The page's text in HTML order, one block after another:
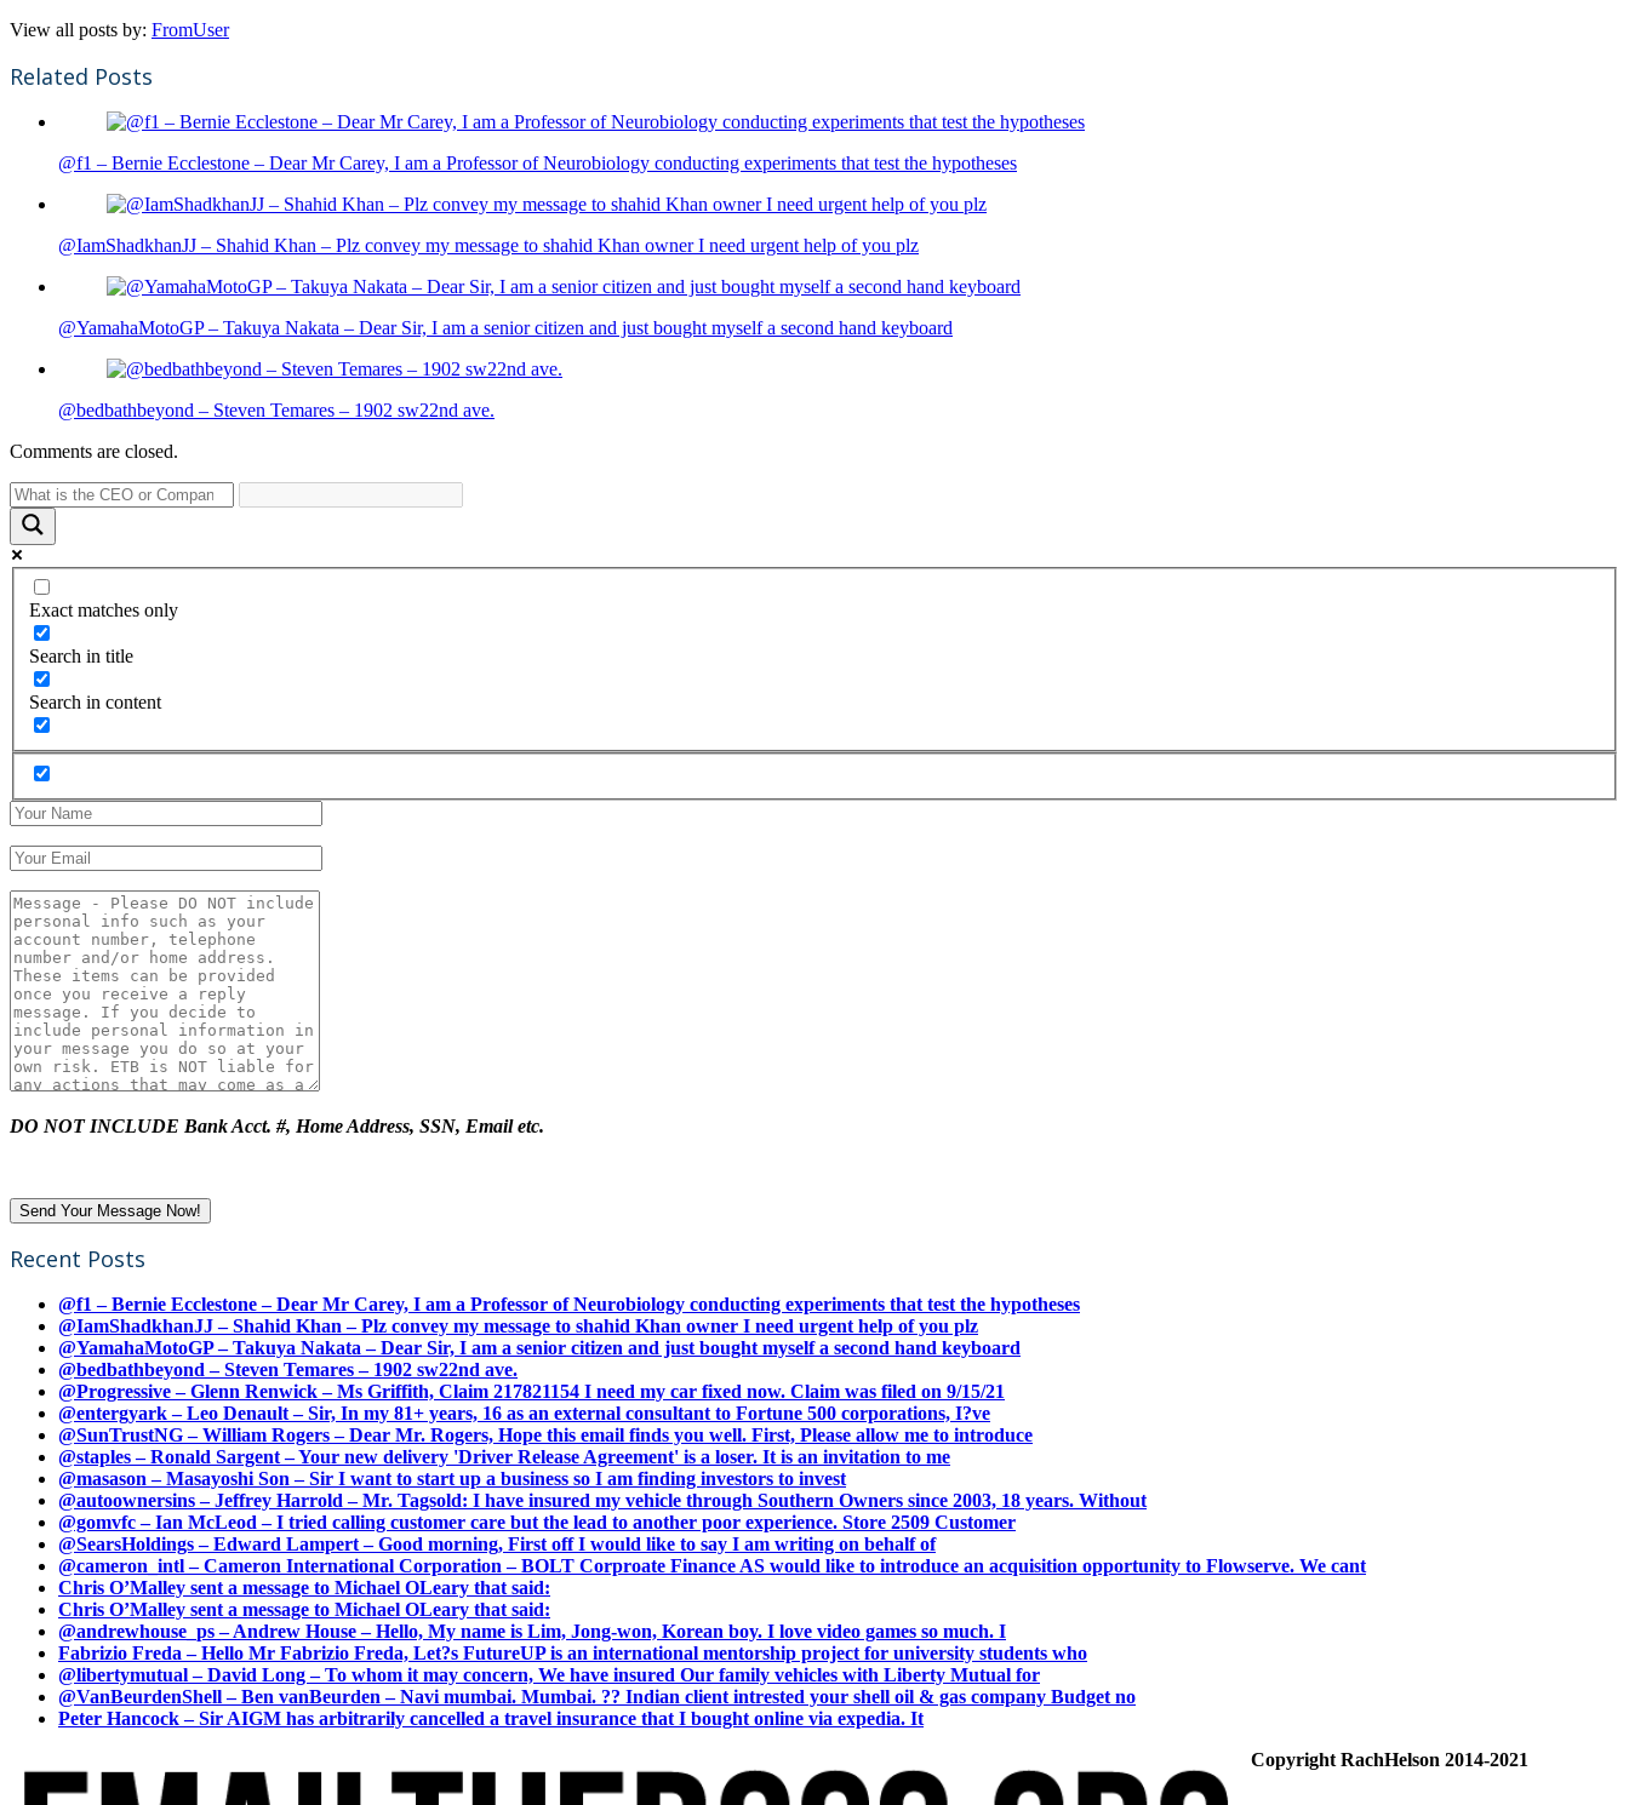
View all posts by: FromUser
Related Posts
@f1 – Bernie Ecclestone – Dear Mr Carey, I am a Professor of Neurobiology conducting experiments that test the hypotheses
@IamShadkhanJJ – Shahid Khan – Plz convey my message to shahid Khan owner I need urgent help of you plz
@YamahaMotoGP – Takuya Nakata – Dear Sir, I am a senior citizen and just bought myself a second hand keyboard
@bedbathbeyond – Steven Temares – 1902 sw22nd ave.
Comments are closed.
Exact matches only
Search in title
Search in content
DO NOT INCLUDE Bank Acct. #, Home Address, SSN, Email etc.
Recent Posts
@f1 – Bernie Ecclestone – Dear Mr Carey, I am a Professor of Neurobiology conducting experiments that test the hypotheses
@IamShadkhanJJ – Shahid Khan – Plz convey my message to shahid Khan owner I need urgent help of you plz
@YamahaMotoGP – Takuya Nakata – Dear Sir, I am a senior citizen and just bought myself a second hand keyboard
@bedbathbeyond – Steven Temares – 1902 sw22nd ave.
@Progressive – Glenn Renwick – Ms Griffith, Claim 217821154 I need my car fixed now. Claim was filed on 9/15/21
@entergyark – Leo Denault – Sir, In my 81+ years, 16 as an external consultant to Fortune 500 corporations, I?ve
@SunTrustNG – William Rogers – Dear Mr. Rogers, Hope this email finds you well. First, Please allow me to introduce
@staples – Ronald Sargent – Your new delivery 'Driver Release Agreement' is a loser. It is an invitation to me
@masason – Masayoshi Son – Sir I want to start up a business so I am finding investors to invest
@autoownersins – Jeffrey Harrold – Mr. Tagsold: I have insured my vehicle through Southern Owners since 2003, 18 years. Without
@gomvfc – Ian McLeod – I tried calling customer care but the lead to another poor experience. Store 2509 Customer
@SearsHoldings – Edward Lampert – Good morning, First off I would like to say I am writing on behalf of
@cameron_intl – Cameron International Corporation – BOLT Corproate Finance AS would like to introduce an acquisition opportunity to Flowserve. We cant
Chris O’Malley sent a message to Michael OLeary that said:
Chris O’Malley sent a message to Michael OLeary that said:
@andrewhouse_ps – Andrew House – Hello, My name is Lim, Jong-won, Korean boy. I love video games so much. I
Fabrizio Freda – Hello Mr Fabrizio Freda, Let?s FutureUP is an international mentorship project for university students who
@libertymutual – David Long – To whom it may concern, We have insured Our family vehicles with Liberty Mutual for
@VanBeurdenShell – Ben vanBeurden – Navi mumbai. Mumbai. ?? Indian client intrested your shell oil & gas company Budget no
Peter Hancock – Sir AIGM has arbitrarily cancelled a travel insurance that I bought online via expedia. It
Copyright RachHelson 2014-2021